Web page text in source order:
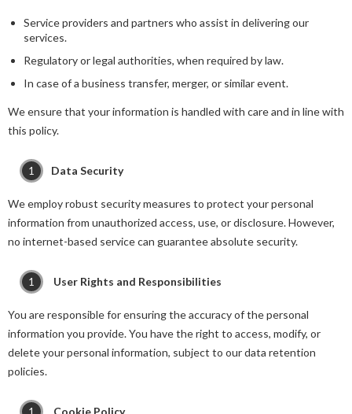
Service providers and partners who assist in delivering our
services.
Regulatory or legal authorities, when required by law.
In case of a business transfer, merger, or similar event.
We ensure that your information is handled with care and in line with
this policy.
Data Security
We employ robust security measures to protect your personal
information from unauthorized access, use, or disclosure. However,
no internet-based service can guarantee absolute security.
User Rights and Responsibilities
You are responsible for ensuring the accuracy of the personal
information you provide. You have the right to access, modify, or
delete your personal information, subject to our data retention
policies.
Cookie Policy